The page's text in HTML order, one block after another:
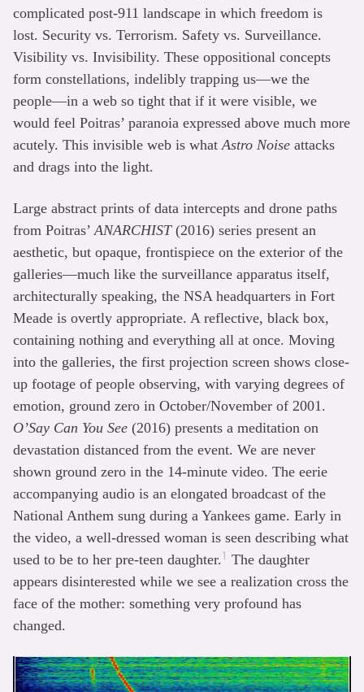
complicated post-911 landscape in which freedom is
lost. Security vs. Terrorism. Safety vs. Surveillance.
Visibility vs. Invisibility. These oppositional concepts
form constellations, indelibly trapping us—we the
people—in a web so tight that if it were visible, we
would feel Poitras’ paranoia expressed above much more
acutely. This invisible web is whatAstro Noise attacks
and drags into the light.
Large abstract prints of data intercepts and drone paths
from Poitras’ANARCHIST (2016) series present an
aesthetic, but opaque, frontispiece on the exterior of the
galleries—much like the surveillance apparatus itself,
architecturally speaking, the NSA headquarters in Fort
Meade is overtly appropriate. A reflective, black box,
containing nothing and everything all at once. Moving
into the galleries, the first projection screen shows close-
up footage of people observing, with varying degrees of
emotion, ground zero in October/November of 2001.
O’Say Can You See (2016) presents a meditation on
devastation distanced from the event. We are never
shown ground zero in the 14-minute video. The eerie
accompanying audio is an elongated broadcast of the
National Anthem sung during a Yankees game. Early in
the video, a well-dressed woman is seen describing what
used to be to her pre-teen daughter.1 The daughter
appears disinterested while we see a realization cross the
face of the mother: something very profound has
changed.